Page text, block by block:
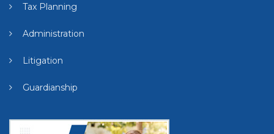
Tax Planning
Administration
Litigation
Guardianship